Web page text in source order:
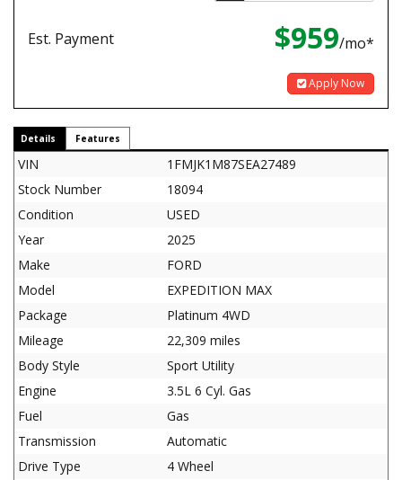
Est. Payment $959/mo*
Apply Now
Details Features
VIN
1FMJK1M87SEA27489
Stock Number
18094
Condition
USED
Year
2025
Make
FORD
Model
EXPEDITION MAX
Package
Platinum 4WD
Mileage
22,309 miles
Body Style
Sport Utility
Engine
3.5L 6 Cyl. Gas
Fuel
Gas
Transmission
Automatic
Drive Type
4 Wheel